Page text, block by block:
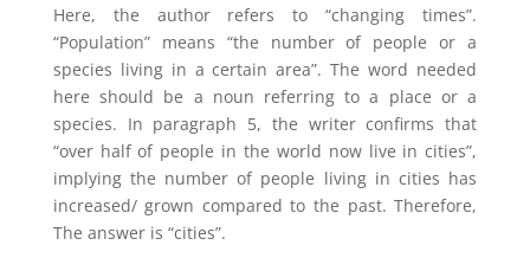
Here, the author refers to “changing times”.
“Population” means “the number of people or a
species living in a certain area”. The word needed
here should be a noun referring to a place or a
species. In paragraph 5, the writer confirms that
“over half of people in the world now live in cities”,
implying the number of people living in cities has
increased/ grown compared to the past. Therefore,
The answer is “cities”.